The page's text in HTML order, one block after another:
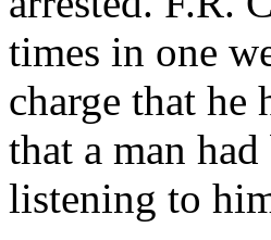
times in one
charge that he
that a man
listening to